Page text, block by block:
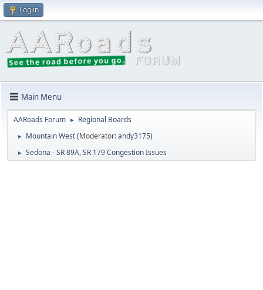
Log in
Main Menu
AARoads Forum ► Regional Boards
► Mountain West(Moderator:andy3175)
► Sedona - SR 89A, SR 179 Congestion Issues